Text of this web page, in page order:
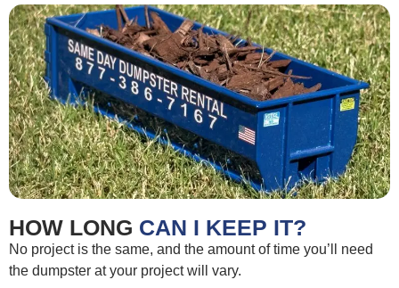
HOW LONG CAN I KEEP IT?
No project is the same, and the amount of time you’ll need
the dumpster at your project will vary.